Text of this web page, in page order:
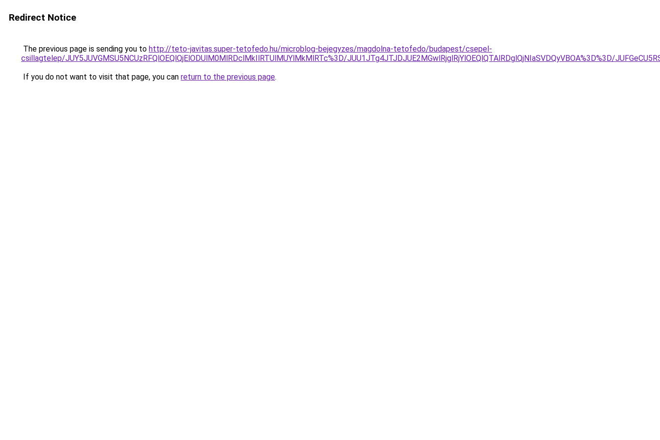
Redirect Notice
The previous page is sending you to http://teto-javitas.super-tetofedo.hu/microblog-bejegyzes/magdolna-tetofedo/budapest/csepel-
csillagtelep/JUY5JUVGMSU5NCUzRFQlOEQlQjElODUlM0MlRDclMkIlRTUlMUYlMkMlRTc%3D/JUU1JTg4JTJDJUE2MGwlRjglRjYlOEQlQTAlRDglQjNIaSVDQyVBOA%3D%3D/
If you do not want to visit that page, you can return to the previous page.